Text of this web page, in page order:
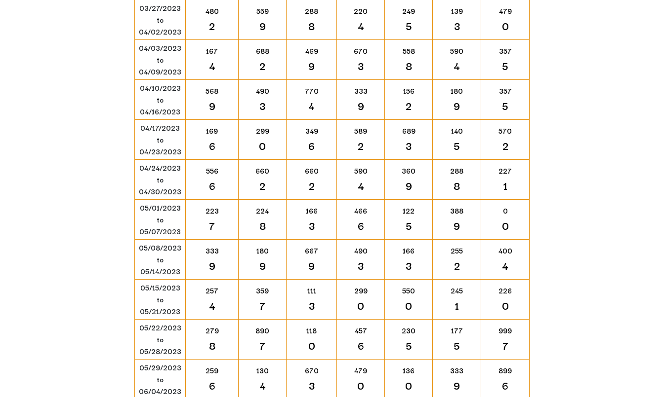
03/27/2023
to
04/02/2023
480
2
559
9
288
8
220
4
249
5
139
3
479
0
04/03/2023
to
04/09/2023
167
4
688
2
469
9
670
3
558
8
590
4
357
5
04/10/2023
to
04/16/2023
568
9
490
3
770
4
333
9
156
2
180
9
357
5
04/17/2023
to
04/23/2023
169
6
299
0
349
6
589
2
689
3
140
5
570
2
04/24/2023
to
04/30/2023
556
6
660
2
660
2
590
4
360
9
288
8
227
1
05/01/2023
to
05/07/2023
223
7
224
8
166
3
466
6
122
5
388
9
0
0
05/08/2023
to
05/14/2023
333
9
180
9
667
9
490
3
166
3
255
2
400
4
05/15/2023
to
05/21/2023
257
4
359
7
111
3
299
0
550
0
245
1
226
0
05/22/2023
to
05/28/2023
279
8
890
7
118
0
457
6
230
5
177
5
999
7
05/29/2023
to
06/04/2023
259
6
130
4
670
3
479
0
136
0
333
9
899
6